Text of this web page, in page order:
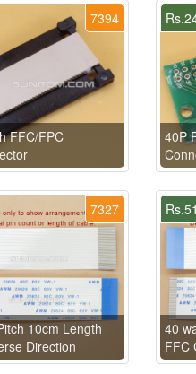
7394
FFC/FPC
40P
7327
10cm Length
Direction
40
FFC